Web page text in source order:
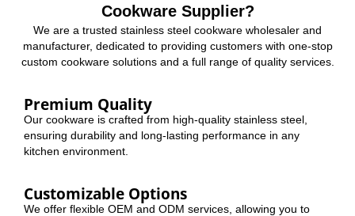
Cookware Supplier?
We are a trusted stainless steel cookware wholesaler and
manufacturer, dedicated to providing customers with one-stop
custom cookware solutions and a full range of quality services.
Premium Quality
Our cookware is crafted from high-quality stainless steel,
ensuring durability and long-lasting performance in any
kitchen environment.
Customizable Options
We offer flexible OEM and ODM services, allowing you to